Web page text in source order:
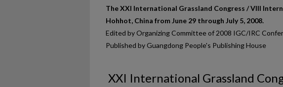
The XXI International Grassland Congress / VIII
Hohhot, China from June 29 through July 5, 2008.
Edited by Organizing Committee of 2008 IGC/IRC
Published by Guangdong People's Publishing House
XXI International Grassland